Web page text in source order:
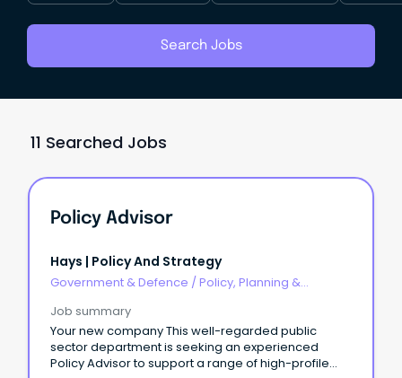
Search Jobs
11 Searched Jobs
Policy Advisor
Hays | Policy And Strategy
Government & Defence / Policy, Planning &
Job summary
Your new company This well-regarded public
sector department is seeking an experienced
Policy Advisor to support a range of high-profile